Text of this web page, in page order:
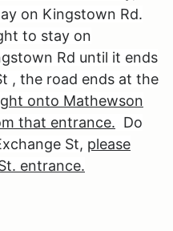
on Kingstown Rd.
to stay on
Rd until it ends
, the road ends at the
onto Mathewson
that entrance. Do
St, please
entrance.